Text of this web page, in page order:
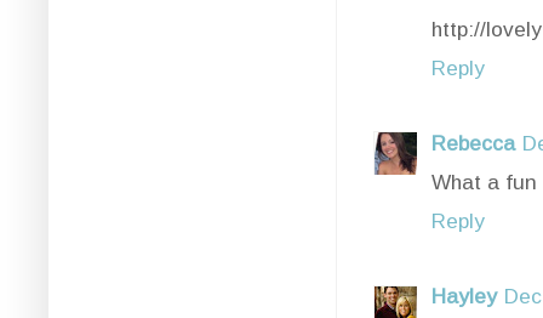
http://
Reply
Rebecca
What a
Reply
Hayley